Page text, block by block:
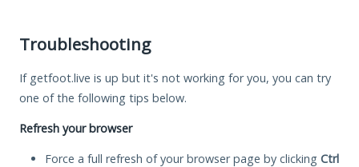
Troubleshooting
If getfoot.live is up but it's not working for you, you can try
one of the following tips below.
Refresh your browser
Force a full refresh of your browser page by clicking Ctrl